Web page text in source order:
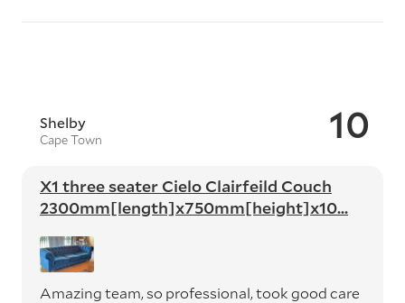
10
Shelby
Cape Town
X1 three seater Cielo Clairfeild Couch
2300mm[length]x750mm[height]x10...
Amazing team, so professional, took good care